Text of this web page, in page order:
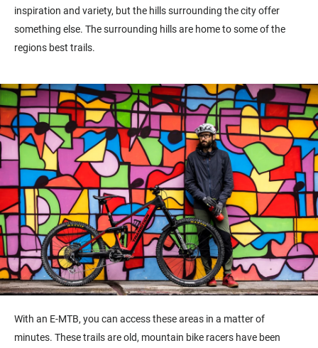
inspiration and variety, but the hills surrounding the city offer
something else. The surrounding hills are home to some of the
regions best trails.
With an E-MTB, you can access these areas in a matter of
minutes. These trails are old, mountain bike racers have been